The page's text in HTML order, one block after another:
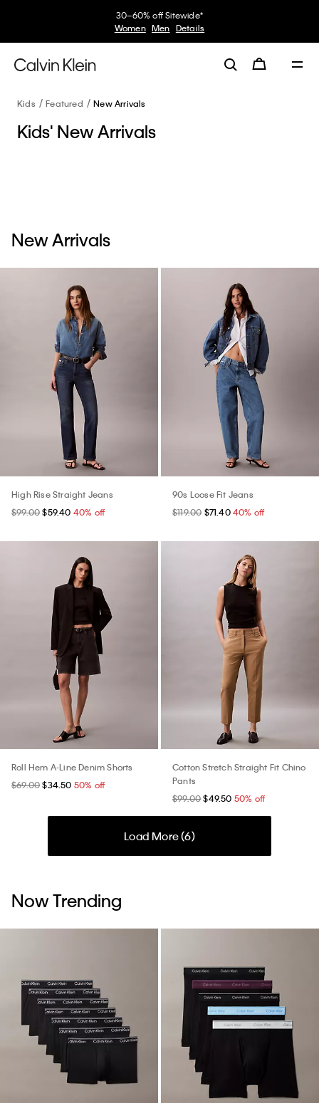
30–60% off Sitewide*
Women Men Details
Kids Featured New Arrivals
Kids' New Arrivals
New Arrivals
High Rise Straight Jeans
$99.00 $59.40 40% off
90s Loose Fit Jeans
$119.00 $71.40 40% off
Roll Hem A-Line Denim Shorts
$69.00 $34.50 50% off
Cotton Stretch Straight Fit Chino
Pants
$99.00 $49.50 50% off
Load More (6)
Now Trending